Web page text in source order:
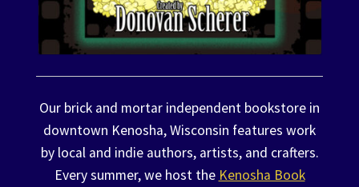
Our brick and mortar independent bookstore in
downtown Kenosha, Wisconsin features work
by local and indie authors, artists, and crafters.
Every summer, we host the Kenosha Book